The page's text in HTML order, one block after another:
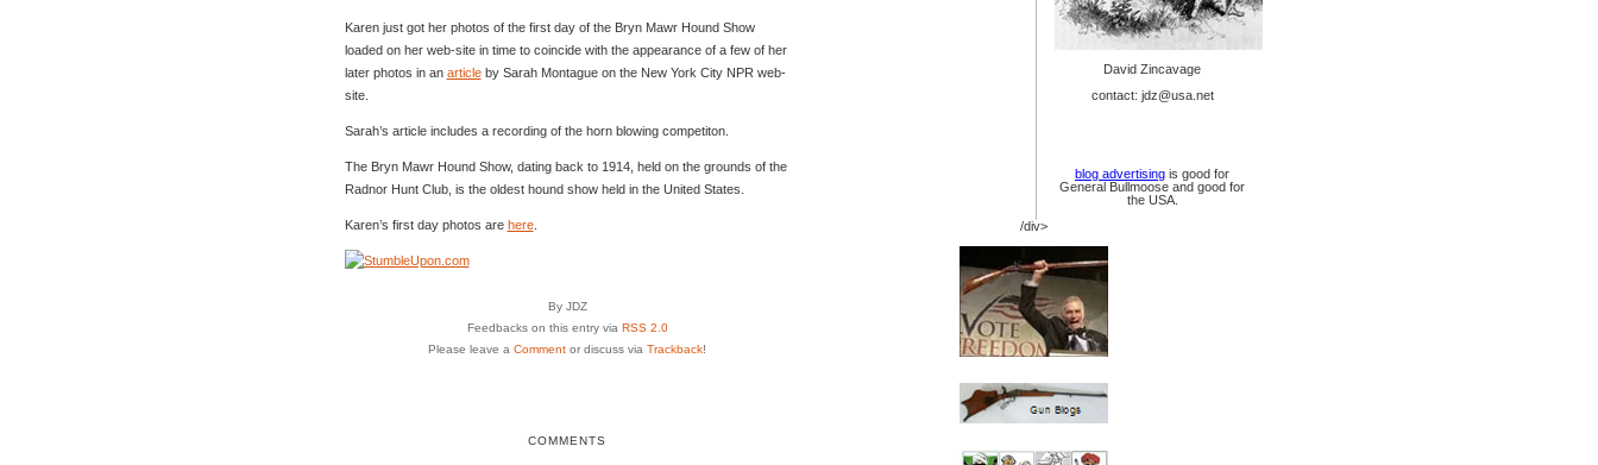
Karen just got her photos of the first day of the Bryn Mawr Hound Show
loaded on her web-site in time to coincide with the appearance of a few of her
later photos in an articleby Sarah Montague on the New York City NPR web-
site.
Sarah’s article includes a recording of the horn blowing competiton.
The Bryn Mawr Hound Show, dating back to 1914, held on the grounds of the
Radnor Hunt Club, is the oldest hound show held in the United States.
Karen’s first day photos are here.
By JDZ
Feedbacks on this entry via RSS 2.0
Please leave a Comment or discuss via Trackback!
COMMENTS
David Zincavage
contact: jdz@usa.net
blog advertising is good for
General Bullmoose and good for
the USA.
/div>